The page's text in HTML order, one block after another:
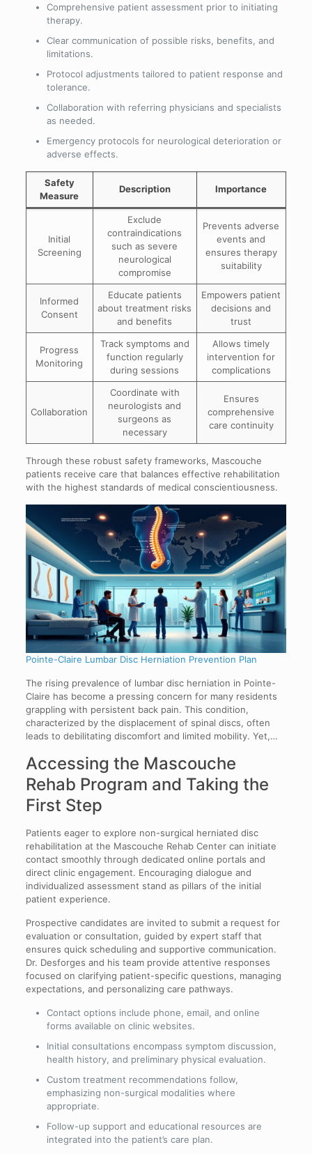
Comprehensive patient assessment prior to initiating
therapy.
Clear communication of possible risks, benefits, and
limitations.
Protocol adjustments tailored to patient response and
tolerance.
Collaboration with referring physicians and specialists
as needed.
Emergency protocols for neurological deterioration or
adverse effects.
Safety
Measure
Description Importance
Initial
Screening
Exclude
contraindications
such as severe
neurological
compromise
Prevents adverse
events and
ensures therapy
suitability
Informed
Consent
Educate patients
about treatment risks
and benefits
Empowers patient
decisions and
trust
Progress
Monitoring
Track symptoms and
function regularly
during sessions
Allows timely
intervention for
complications
Collaboration
Coordinate with
neurologists and
surgeons as
necessary
Ensures
comprehensive
care continuity
Through these robust safety frameworks, Mascouche
patients receive care that balances effective rehabilitation
with the highest standards of medical conscientiousness.
Pointe-Claire Lumbar Disc Herniation Prevention Plan
The rising prevalence of lumbar disc herniation in Pointe-
Claire has become a pressing concern for many residents
grappling with persistent back pain. This condition,
characterized by the displacement of spinal discs, often
leads to debilitating discomfort and limited mobility. Yet,…
Accessing the Mascouche
Rehab Program and Taking the
First Step
Patients eager to explore non-surgical herniated disc
rehabilitation at the Mascouche Rehab Center can initiate
contact smoothly through dedicated online portals and
direct clinic engagement. Encouraging dialogue and
individualized assessment stand as pillars of the initial
patient experience.
Prospective candidates are invited to submit a request for
evaluation or consultation, guided by expert staff that
ensures quick scheduling and supportive communication.
Dr. Desforges and his team provide attentive responses
focused on clarifying patient-specific questions, managing
expectations, and personalizing care pathways.
Contact options include phone, email, and online
forms available on clinic websites.
Initial consultations encompass symptom discussion,
health history, and preliminary physical evaluation.
Custom treatment recommendations follow,
emphasizing non-surgical modalities where
appropriate.
Follow-up support and educational resources are
integrated into the patient’s care plan.